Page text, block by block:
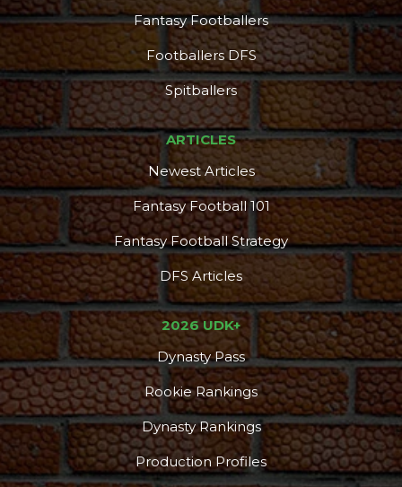
Fantasy Footballers
Footballers DFS
Spitballers
ARTICLES
Newest Articles
Fantasy Football 101
Fantasy Football Strategy
DFS Articles
2026 UDK+
Dynasty Pass
Rookie Rankings
Dynasty Rankings
Production Profiles